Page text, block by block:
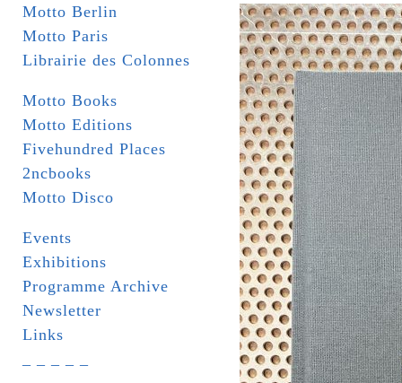
Motto Berlin
Motto Paris
Librairie des Colonnes
Motto Books
Motto Editions
Fivehundred Places
2ncbooks
Motto Disco
Events
Exhibitions
Programme Archive
Newsletter
Links